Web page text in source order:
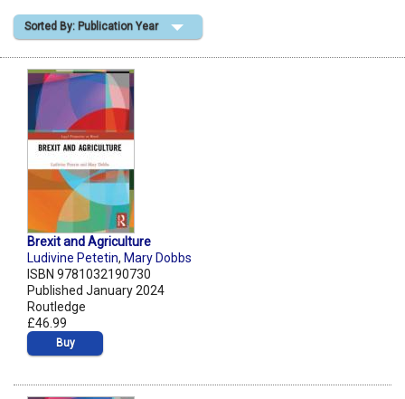
Shopping Basket
Sorted By: Publication Year
Brexit and Agriculture
Ludivine Petetin, Mary Dobbs
ISBN 9781032190730
Published January 2024
Routledge
£46.99
Buy